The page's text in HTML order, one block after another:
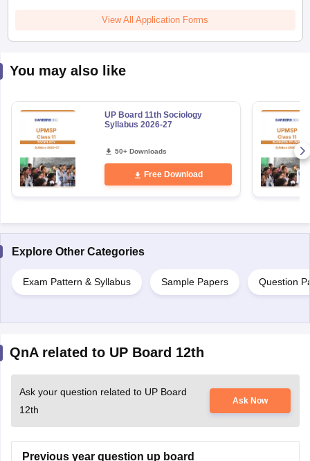
View All Application Forms
You may also like
UP Board 11th Sociology
Syllabus 2026-27
50+ Downloads
Free Download
Explore Other Categories
Exam Pattern & Syllabus Sample Papers Question
QnA related to UP Board 12th
Ask your question related to UP Board
12th
Ask Now
Previous year question up board